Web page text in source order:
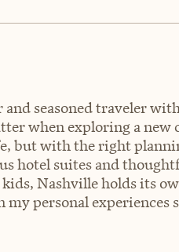
seasoned traveler
when exploring a new
but with the right
hotel suites and
Nashville holds its
personal experiences